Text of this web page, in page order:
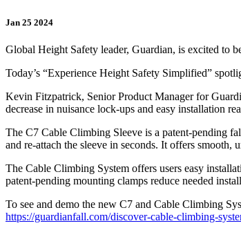
Jan 25 2024
Global Height Safety leader, Guardian, is excited to
Today’s “Experience Height Safety Simplified”
Kevin Fitzpatrick, Senior Product Manager for
decrease in nuisance lock-ups and easy installation
The C7 Cable Climbing Sleeve is a patent-pending
and re-attach the sleeve in seconds. It offers smooth,
The Cable Climbing System offers users easy
patent-pending mounting clamps reduce needed
To see and demo the new C7 and Cable Climbing
https://guardianfall.com/discover-cable-climbing-